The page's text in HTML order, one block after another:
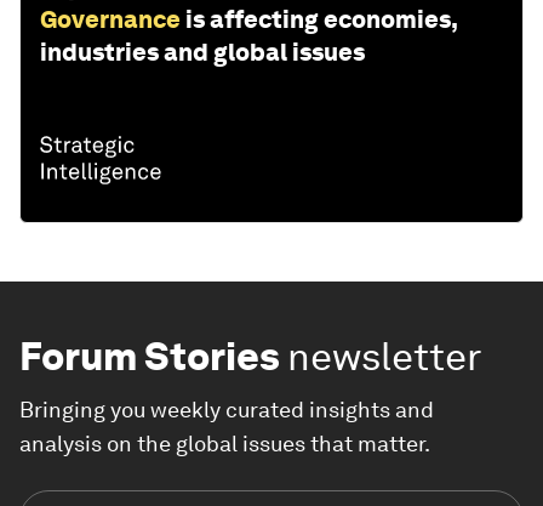
Governance is affecting economies,
industries and global issues
Forum Stories newsletter
Bringing you weekly curated insights and
analysis on the global issues that matter.